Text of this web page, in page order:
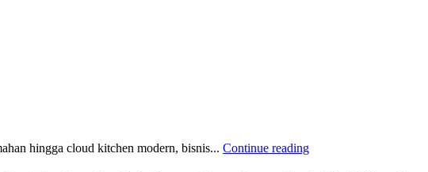
hingga cloud kitchen modern, bisnis... Continue reading